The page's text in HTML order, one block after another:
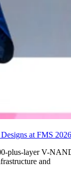
at FMS 2026
plus-layer V-
and